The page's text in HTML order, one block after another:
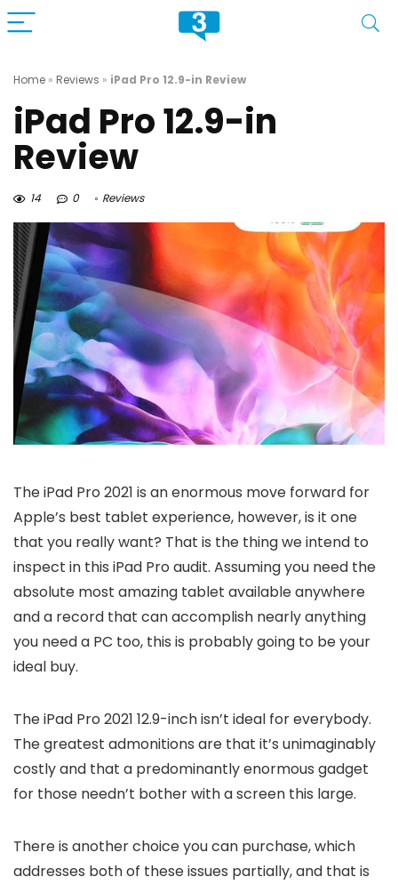
Home » Reviews » iPad Pro 12.9-in Review
iPad Pro 12.9-in
Review
14 0 Reviews
The iPad Pro 2021 is an enormous move forward for
Apple’s best tablet experience, however, is it one
that you really want? That is the thing we intend to
inspect in this iPad Pro audit. Assuming you need the
absolute most amazing tablet available anywhere
and a record that can accomplish nearly anything
you need a PC too, this is probably going to be your
ideal buy.
The iPad Pro 2021 12.9-inch isn’t ideal for everybody.
The greatest admonitions are that it’s unimaginably
costly and that a predominantly enormous gadget
for those needn’t bother with a screen this large.
There is another choice you can purchase, which
addresses both of these issues partially, and that is